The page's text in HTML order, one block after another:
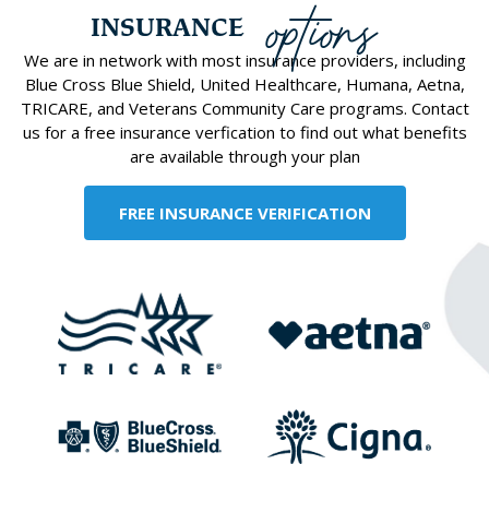
INSURANCE options
We are in network with most insurance providers, including
Blue Cross Blue Shield, United Healthcare, Humana, Aetna,
TRICARE, and Veterans Community Care programs. Contact
us for a free insurance verfication to find out what benefits
are available through your plan
FREE INSURANCE VERIFICATION